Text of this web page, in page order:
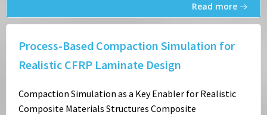
Read more
Process-Based Compaction Simulation for
Realistic CFRP Laminate Design
Compaction Simulation as a Key Enabler for Realistic
Composite Materials Structures Composite